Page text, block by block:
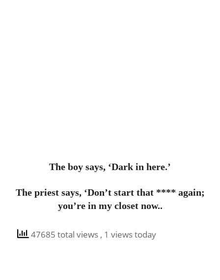
The boy says, ‘Dark in here.’
The priest says, ‘Don’t start that **** again;
you’re in my closet now..
47685 total views , 1 views today